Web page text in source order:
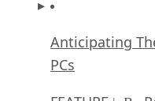
Anticipating
PCs